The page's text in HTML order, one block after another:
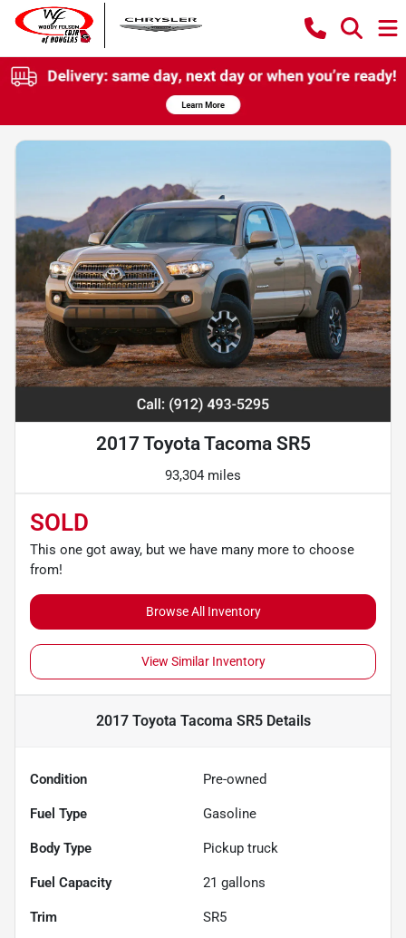
2017 Toyota Tacoma SR5
93,304 miles
SOLD
This one got away, but we have many more to choose
from!
Browse All Inventory
View Similar Inventory
2017 Toyota Tacoma SR5Details
Condition Pre-owned
Fuel Type Gasoline
Body Type Pickup truck
Fuel Capacity 21 gallons
Trim SR5